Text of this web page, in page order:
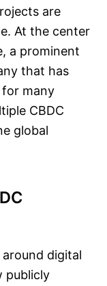
are
At the center
a prominent
that has
many
CBDC
global
digital
publicly